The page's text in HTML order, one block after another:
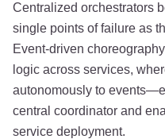
Centralized orchestrators
single points of failure as
Event-driven
logic across services,
autonomously to
central coordinator and
service deployment.